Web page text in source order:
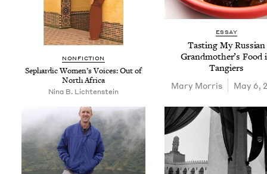
NON­FIC­TION
Sephardic Wom­en’s Voic­es: Out of
North Africa
Nina B. Lichtenstein
ESSAY
Tast­ing My Russ­ian
Grand­moth­er’s Food
Tangiers
Mary Mor­ris May 6,